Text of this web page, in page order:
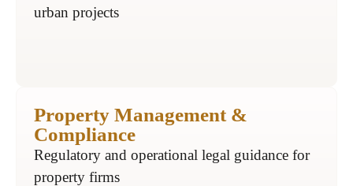
urban projects
Property Management &
Compliance
Regulatory and operational legal guidance for
property firms